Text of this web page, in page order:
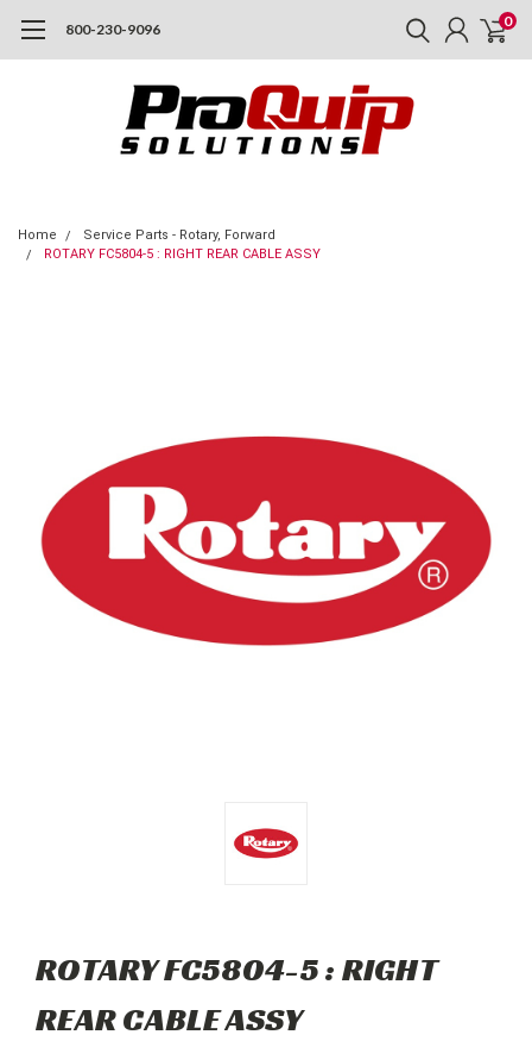
800-230-9096 0
Home
Service Parts - Rotary, Forward
ROTARY FC5804-5 : RIGHT REAR CABLE ASSY
ROTARY FC5804-5 : RIGHT
REAR CABLE ASSY